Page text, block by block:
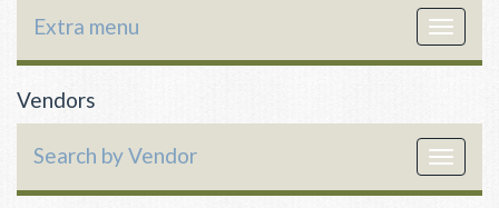
Toggle
Extra menu
Vendors
Toggle
Search by Vendor